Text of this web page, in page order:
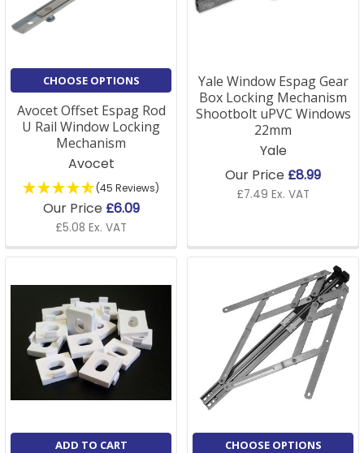
A: If you're unsure about the type of window fittings
required, we offer detailed product descriptions on
assist in helping you choose the right parts for your
window style and design.
Q: Are your window parts compatible with older
windows?
A: Many of our window parts are universal and
older models. If you need specific guidance, please
Q: Do you offer accessories for window installation?
A: Yes, we stock a full range of window supplies,
including installation tools and accessories to ensure
your fittings are correctly installed and securely fixed.
CHOOSE OPTIONS
Avocet Offset Espag Rod
U Rail Window Locking
Mechanism
Avocet
(45 Reviews)
Our Price £6.09
£5.08 Ex. VAT
Yale Window Espag Gear
Box Locking Mechanism
Shootbolt uPVC Windows
22mm
Yale
Our Price £8.99
£7.49 Ex. VAT
ADD TO CART CHOOSE OPTIONS